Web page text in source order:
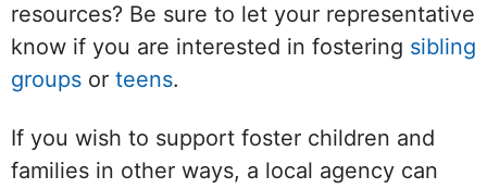
resources? Be sure to let your representative
know if you are interested in fostering sibling
groups or teens.
If you wish to support foster children and
families in other ways, a local agency can